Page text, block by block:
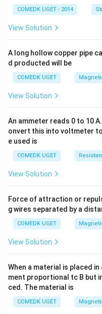
COMEDK UGET - 2014
View Solution
A long hollow copper pipe
d producted will be
COMEDK UGET
View Solution
An ammeter reads 0 to 10
onvert this into voltmeter
e used is
COMEDK UGET
View Solution
Force of attraction or
g wires separated by a
COMEDK UGET
View Solution
When a material is placed
ment proportional tc B but
ced. The material is
COMEDK UGET